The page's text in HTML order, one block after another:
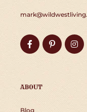
Facebook
ABOUT
Blog